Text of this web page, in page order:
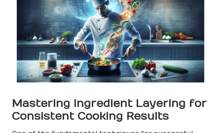
Mastering Ingredient Layering for
Consistent Cooking Results